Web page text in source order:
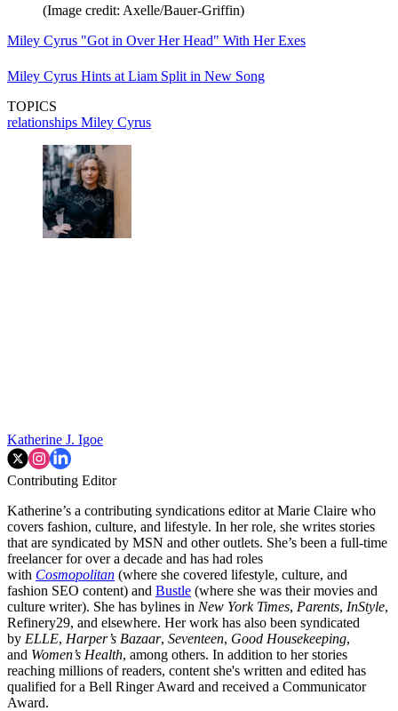
(Image credit: Axelle/Bauer-Griffin)
Miley Cyrus "Got in Over Her Head" With Her Exes
Miley Cyrus Hints at Liam Split in New Song
TOPICS
relationships Miley Cyrus
Katherine J. Igoe
Contributing Editor
Katherine’s a contributing syndications editor at Marie Claire who
covers fashion, culture, and lifestyle. In her role, she writes stories
that are syndicated by MSN and other outlets. She’s been a full-time
freelancer for over a decade and has had roles
with Cosmopolitan (where she covered lifestyle, culture, and
fashion SEO content) and Bustle (where she was their movies and
culture writer). She has bylines in New York Times, Parents, InStyle,
Refinery29, and elsewhere. Her work has also been syndicated
by ELLE, Harper’s Bazaar, Seventeen, Good Housekeeping,
and Women’s Health, among others. In addition to her stories
reaching millions of readers, content she's written and edited has
qualified for a Bell Ringer Award and received a Communicator
Award.